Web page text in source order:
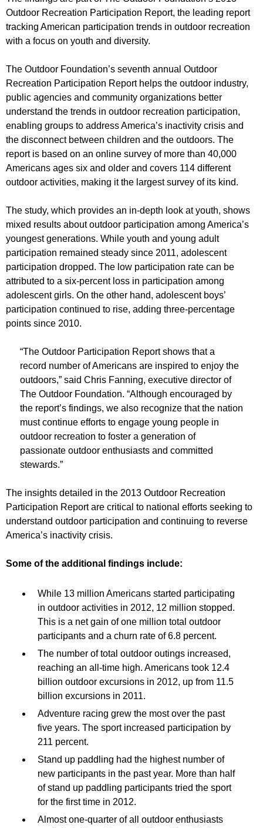
Outdoor Recreation Participation Report, the leading report
tracking American participation trends in outdoor recreation
with a focus on youth and diversity.
The Outdoor Foundation’s seventh annual Outdoor
Recreation Participation Report helps the outdoor industry,
public agencies and community organizations better
understand the trends in outdoor recreation participation,
enabling groups to address America’s inactivity crisis and
the disconnect between children and the outdoors. The
report is based on an online survey of more than 40,000
Americans ages six and older and covers 114 different
outdoor activities, making it the largest survey of its kind.
The study, which provides an in-depth look at youth, shows
mixed results about outdoor participation among America’s
youngest generations. While youth and young adult
participation remained steady since 2011, adolescent
participation dropped. The low participation rate can be
attributed to a six-percent loss in participation among
adolescent girls. On the other hand, adolescent boys’
participation continued to rise, adding three-percentage
points since 2010.
“The Outdoor Participation Report shows that a
record number of Americans are inspired to enjoy the
outdoors,” said Chris Fanning, executive director of
The Outdoor Foundation. “Although encouraged by
the report’s findings, we also recognize that the nation
must continue efforts to engage young people in
outdoor recreation to foster a generation of
passionate outdoor enthusiasts and committed
stewards.”
The insights detailed in the 2013 Outdoor Recreation
Participation Report are critical to national efforts seeking to
understand outdoor participation and continuing to reverse
America’s inactivity crisis.
Some of the additional findings include:
While 13 million Americans started participating
in outdoor activities in 2012, 12 million stopped.
This is a net gain of one million total outdoor
participants and a churn rate of 6.8 percent.
The number of total outdoor outings increased,
reaching an all-time high. Americans took 12.4
billion outdoor excursions in 2012, up from 11.5
billion excursions in 2011.
Adventure racing grew the most over the past
five years. The sport increased participation by
211 percent.
Stand up paddling had the highest number of
new participants in the past year. More than half
of stand up paddling participants tried the sport
for the first time in 2012.
Almost one-quarter of all outdoor enthusiasts